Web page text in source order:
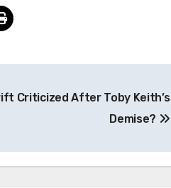
Criticized After Toby Keith’s
Demise?